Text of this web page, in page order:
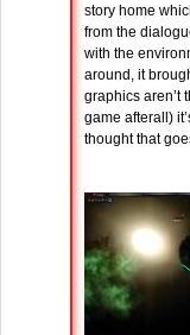
story home
from the
with the
around, it
graphics aren’t
game afterall)
thought that